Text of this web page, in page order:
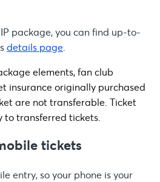
package, you can find up-to-
details page.
elements, fan club
insurance originally purchased
are not transferable. Ticket
to transferred tickets.
tickets
entry, so your phone is your